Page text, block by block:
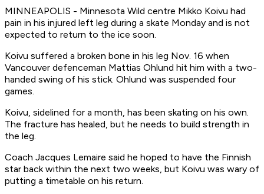
MINNEAPOLIS - Minnesota Wild centre Mikko Koivu had
pain in his injured left leg during a skate Monday and is not
expected to return to the ice soon.
Koivu suffered a broken bone in his leg Nov. 16 when
Vancouver defenceman Mattias Ohlund hit him with a two-
handed swing of his stick. Ohlund was suspended four
games.
Koivu, sidelined for a month, has been skating on his own.
The fracture has healed, but he needs to build strength in
the leg.
Coach Jacques Lemaire said he hoped to have the Finnish
star back within the next two weeks, but Koivu was wary of
putting a timetable on his return.